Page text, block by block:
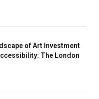
of Art Investment
The London